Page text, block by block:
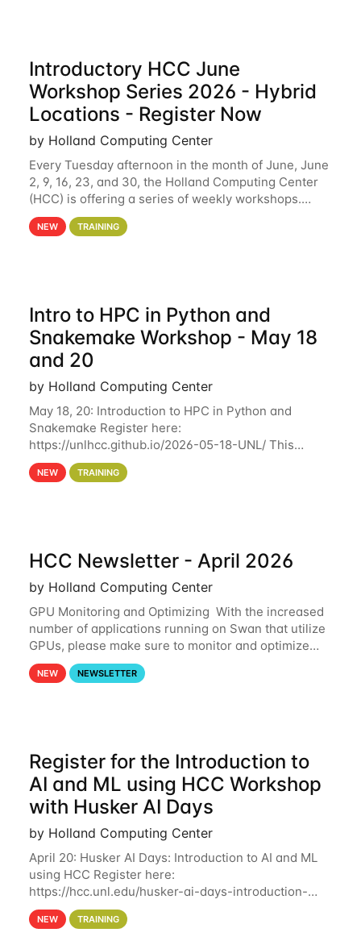
Introductory HCC June
Workshop Series 2026 - Hybrid
Locations - Register Now
by Holland Computing Center
Every Tuesday afternoon in the month of June, June
2, 9, 16, 23, and 30, the Holland Computing Center
(HCC) is offering a series of weekly workshops.
These workshops will cover the basics of using HCC
clusters and an overview of our other
NEW TRAINING
Intro to HPC in Python and
Snakemake Workshop - May 18
and 20
by Holland Computing Center
May 18, 20: Introduction to HPC in Python and
Snakemake Register here:
https://unlhcc.github.io/2026-05-18-UNL/ This
tutorial focuses on using Python in high-
performance computing environments to automate
NEW TRAINING
HCC Newsletter - April 2026
by Holland Computing Center
GPU Monitoring and Optimizing With the increased
number of applications running on Swan that utilize
GPUs, please make sure to monitor and optimize
your GPU usage. This way, you can ensure that the
resources you are requesting are being
NEW NEWSLETTER
Register for the Introduction to
AI and ML using HCC Workshop
with Husker AI Days
by Holland Computing Center
April 20: Husker AI Days: Introduction to AI and ML
using HCC Register here:
https://hcc.unl.edu/husker-ai-days-introduction-
artificial-intelligence-and-machine-learning-using-
hcc Are you interested in learning more about using
NEW TRAINING